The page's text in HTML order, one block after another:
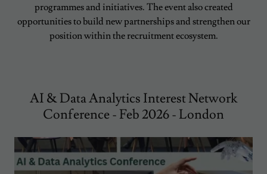
programmes and initiatives. The event also created
opportunities to build new partnerships and strengthen our
position within the recruitment ecosystem.
AI & Data Analytics Interest Network
Conference - Feb 2026 - London